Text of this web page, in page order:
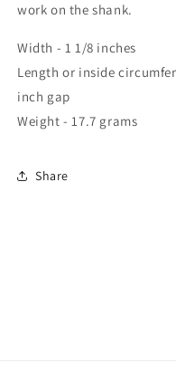
work on the shank.
Width - 1 1/8 inches
Length or inside
inch gap
Weight - 17.7 grams
Share